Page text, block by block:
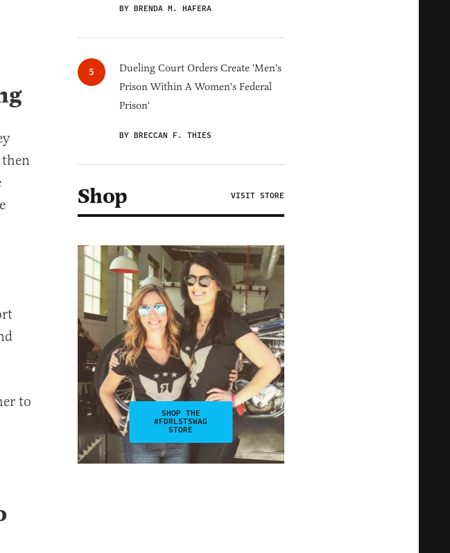
to
BY BRENDA M. HAFERA
Dueling Court Orders Create 'Men's
Prison Within A Women's Federal
Prison'
BY BRECCAN F. THIES
Shop VISIT STORE
SHOP THE
#FDRLSTSWAG
STORE